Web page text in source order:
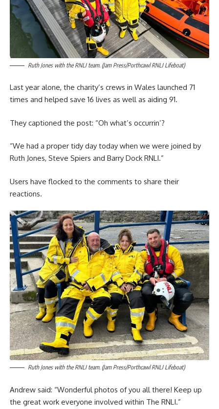
Ruth Jones with the RNLI team. (Jam Press/Porthcawl RNLI Lifeboat)
Last year alone, the charity’s crews in Wales launched 71
times and helped save 16 lives as well as aiding 91.
They captioned the post: “Oh what’s occurrin’?
“We had a proper tidy day today when we were joined by
Ruth Jones, Steve Spiers and Barry Dock RNLI.”
Users have flocked to the comments to share their
reactions.
Ruth Jones with the RNLI team. (Jam Press/Porthcawl RNLI Lifeboat)
Andrew said: “Wonderful photos of you all there! Keep up
the great work everyone involved within The RNLI.”